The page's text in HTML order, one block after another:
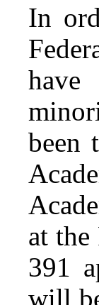
In
been
at the
391
will